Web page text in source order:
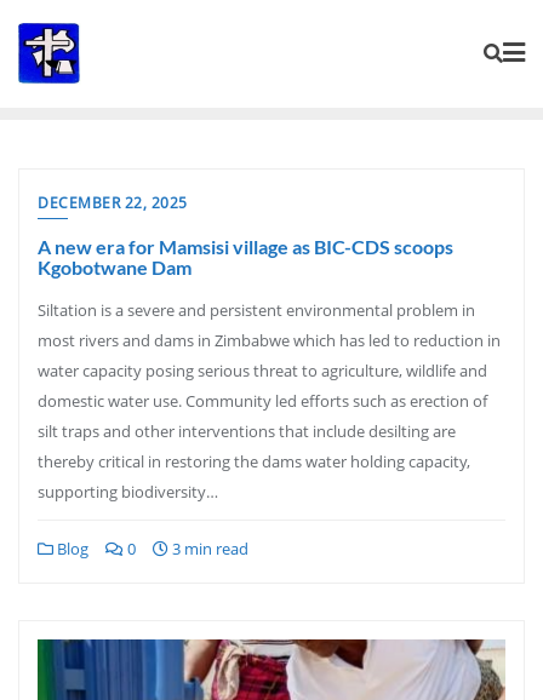
content
DECEMBER 22, 2025
A new era for Mamsisi village as BIC-CDS scoops
Kgobotwane Dam
Siltation is a severe and persistent environmental problem in
most rivers and dams in Zimbabwe which has led to reduction in
water capacity posing serious threat to agriculture, wildlife and
domestic water use. Community led efforts such as erection of
silt traps and other interventions that include desilting are
thereby critical in restoring the dams water holding capacity,
supporting biodiversity…
Blog 0 3 min read